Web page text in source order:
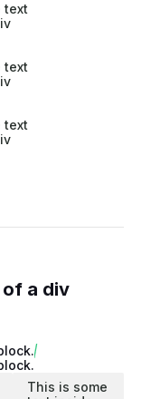
text
text
text
of a div
This is some